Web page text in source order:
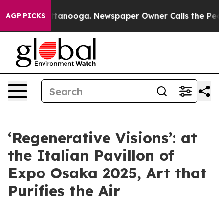
AGP PICKS
Chattanooga. Newspaper Owner Calls the People
‘Regenerative Visions’: at
the Italian Pavillon of
Expo Osaka 2025, Art that
Purifies the Air